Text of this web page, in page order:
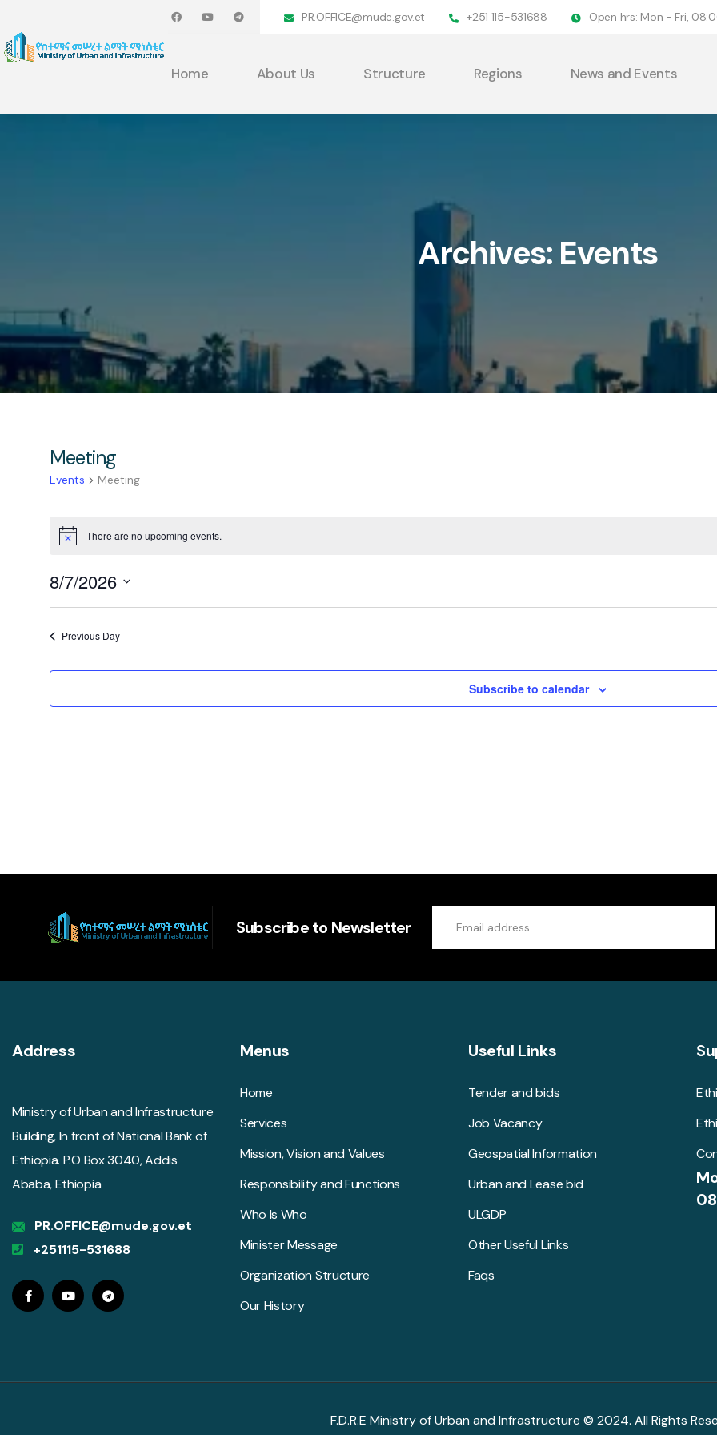
PR.OFFICE@mude.gov.et +251 115-531688 Open hrs: Mon - Fri,
Home About Us Structure Regions News and Events
Archives: Events
Meeting
Events Meeting
Notice There are no upcoming events.
8/7/2026
Select
date.Previous Day
Subscribe to calendar
Subscribe to Newsletter
Address
Ministry of Urban and Infrastructure
Building, In front of National Bank of
Ethiopia. P.O Box 3040, Addis
Ababa, Ethiopia
PR.OFFICE@mude.gov.et
+251115-531688
Menus
Home
Services
Mission, Vision and Values
Responsibility and Functions
Who Is Who
Minister Message
Organization Structure
Our History
Useful Links
Tender and bids
Job Vacancy
Geospatial Information
Urban and Lease bid
ULGDP
Other Useful Links
Faqs
F.D.R.E Ministry of Urban and Infrastructure © 2024. All Rights